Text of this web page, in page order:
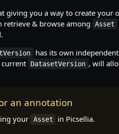
giving you a way to create your
retrieve & browse among Asset
has its own
current
DatasetVersion , will
an annotation
your Asset in Picsellia.